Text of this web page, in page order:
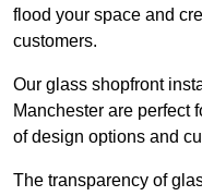
flood your space and
customers.
Our glass shopfront
Manchester are perfect
of design options and
The transparency of